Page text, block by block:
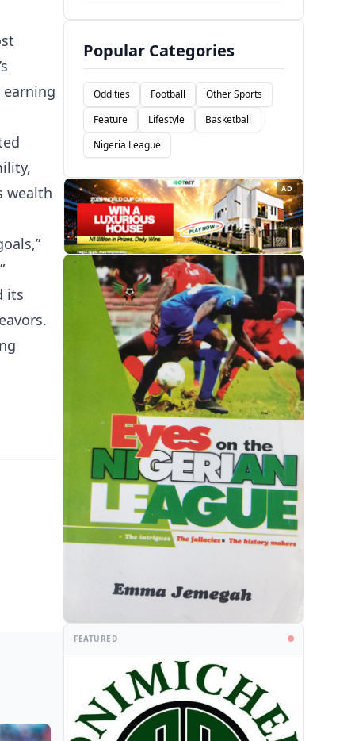
wealth
its
Popular Categories
Oddities Football
Other Sports
Feature
Lifestyle
Basketball
Nigeria League
AD
FEATURED